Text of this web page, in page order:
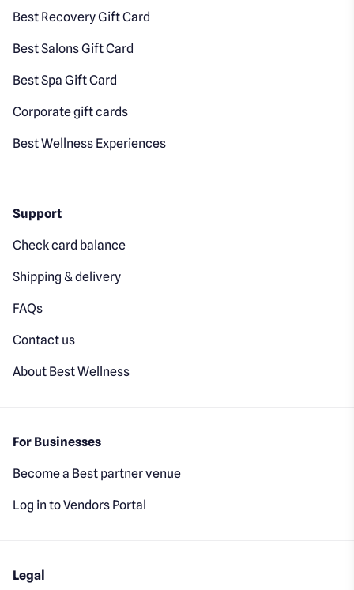
Best Recovery Gift Card
Best Salons Gift Card
Best Spa Gift Card
Corporate gift cards
Best Wellness Experiences
Support
Check card balance
Shipping & delivery
FAQs
Contact us
About Best Wellness
For Businesses
Become a Best partner venue
Log in to Vendors Portal
Legal